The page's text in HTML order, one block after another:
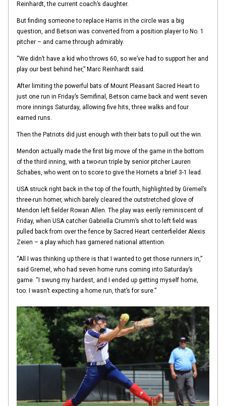
Reinhardt, the current coach’s daughter.
But finding someone to replace Harris in the circle was a big
question, and Betson was converted from a position player to No. 1
pitcher – and came through admirably.
“We didn’t have a kid who throws 60, so we’ve had to support her and
play our best behind her,” Marc Reinhardt said.
After limiting the powerful bats of Mount Pleasant Sacred Heart to
just one run in Friday’s Semifinal, Betson came back and went seven
more innings Saturday, allowing five hits, three walks and four
earned runs.
Then the Patriots did just enough with their bats to pull out the win.
Mendon actually made the first big move of the game in the bottom
of the third inning, with a two-run triple by senior pitcher Lauren
Schabes, who went on to score to give the Hornets a brief 3-1 lead.
USA struck right back in the top of the fourth, highlighted by Gremel’s
three-run homer, which barely cleared the outstretched glove of
Mendon left fielder Rowan Allen. The play was eerily reminiscent of
Friday, when USA catcher Gabriella Crumm’s shot to left field was
pulled back from over the fence by Sacred Heart centerfielder Alexis
Zeien – a play which has garnered national attention.
“All I was thinking up there is that I wanted to get those runners in,”
said Gremel, who had seven home runs coming into Saturday’s
game. “I swung my hardest, and I ended up getting myself home,
too. I wasn’t expecting a home run, that’s for sure.”